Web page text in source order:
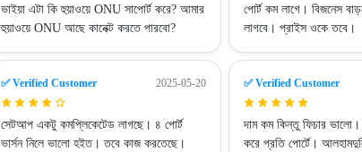
ভাইয়া এটা কি হুয়াওয়ে ONU সাপোর্ট করে? আমার
হুয়াওয়ে ONU আছে কানেক্ট করতে পারবো?
পোর্ট কম লাগে। বিজনেস
লাগবে। প্রাইস ওকে তবে।
✅ Verified Customer 2025-05-20
সেটআপ একটু কমপ্লিকেটেড লাগছে। ৪ পোর্ট
ভার্সন নিলে ভালো হইত। তবে কাজ করতেছে।
✅ Verified Customer
দাম কম কিন্তু ফিচার
করে প্রতি পোর্টে।